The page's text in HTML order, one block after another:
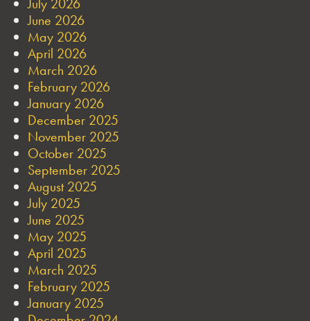
June 2026
May 2026
April 2026
March 2026
February 2026
January 2026
December 2025
November 2025
October 2025
September 2025
August 2025
July 2025
June 2025
May 2025
April 2025
March 2025
February 2025
January 2025